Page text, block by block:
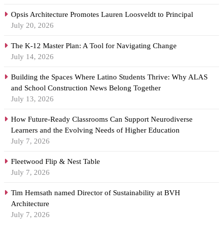
Opsis Architecture Promotes Lauren Loosveldt to Principal
July 20, 2026
The K-12 Master Plan: A Tool for Navigating Change
July 14, 2026
Building the Spaces Where Latino Students Thrive: Why ALAS
and School Construction News Belong Together
July 13, 2026
How Future-Ready Classrooms Can Support Neurodiverse
Learners and the Evolving Needs of Higher Education
July 7, 2026
Fleetwood Flip & Nest Table
July 7, 2026
Tim Hemsath named Director of Sustainability at BVH
Architecture
July 7, 2026